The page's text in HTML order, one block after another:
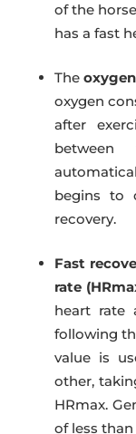
of the
has a fast
The
oxygen
after
begins to
recovery.
Fast
rate
heart rate
following
value is
other,
HRmax.
of less than